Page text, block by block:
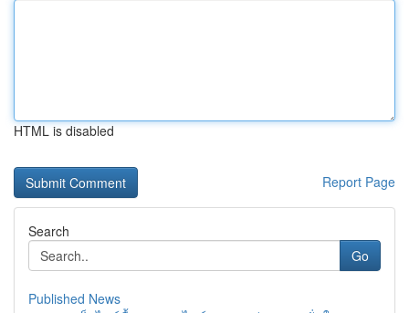
HTML is disabled
Report Page
Search
Go
Published News